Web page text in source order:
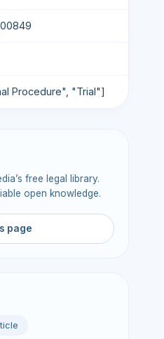
Procedure", "Trial"]
free legal library.
open knowledge.
page